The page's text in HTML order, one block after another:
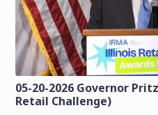
05-20-2026 Governor
Retail Challenge)